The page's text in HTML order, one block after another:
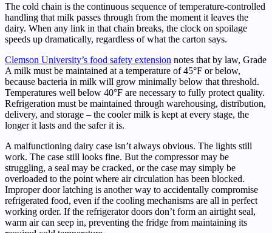
The cold chain is the continuous sequence of temperature-controlled
handling that milk passes through from the moment it leaves the
dairy. When any link in that chain breaks, the clock on spoilage
speeds up dramatically, regardless of what the carton says.
Clemson University’s food safety extension notes that by law, Grade
A milk must be maintained at a temperature of 45°F or below,
because bacteria in milk will grow minimally below that threshold.
Temperatures well below 40°F are necessary to fully protect quality.
Refrigeration must be maintained through warehousing, distribution,
delivery, and storage – the cooler milk is kept at every stage, the
longer it lasts and the safer it is.
A malfunctioning dairy case isn’t always obvious. The lights still
work. The case still looks fine. But the compressor may be
struggling, a seal may be cracked, or the case may simply be
overloaded to the point where air circulation has been blocked.
Improper door latching is another way to accidentally compromise
refrigerated food, even if the cooling mechanisms are all in perfect
working order. If the refrigerator doors don’t form an airtight seal,
warm air can seep in, preventing the fridge from maintaining its